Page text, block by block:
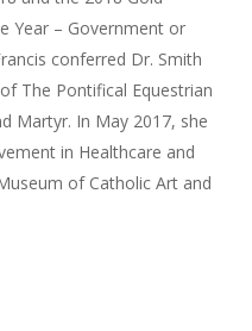
Year – Government or
conferred Dr. Smith
The Pontifical Equestrian
Martyr. In May 2017, she
in Healthcare and
of Catholic Art and